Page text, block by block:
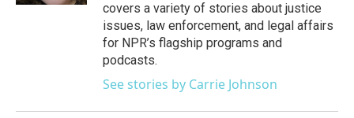
covers a variety of stories about justice
issues, law enforcement, and legal affairs
for NPR’s flagship programs and
podcasts.
See stories by Carrie Johnson